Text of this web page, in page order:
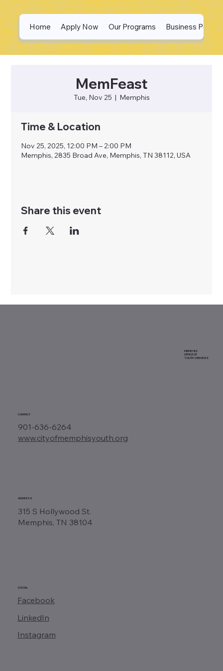
Home Apply Now Our Programs Business
MemFeast
Tue, Nov 25
  |
Memphis
Time & Location
Nov 25, 2025, 12:00 PM – 2:00 PM
Memphis, 2835 Broad Ave, Memphis, TN 38112, USA
Share this event
MEMPHIS
OFFICE OF
YOUTH SERVICES
CONTACT
901-636-6264
www.cityofmemphisyouth.org
ADDRESS
315 S Hollywood St.
Memphis, TN 38104
SOCIAL
Facebook
LinkedIn
Instagram